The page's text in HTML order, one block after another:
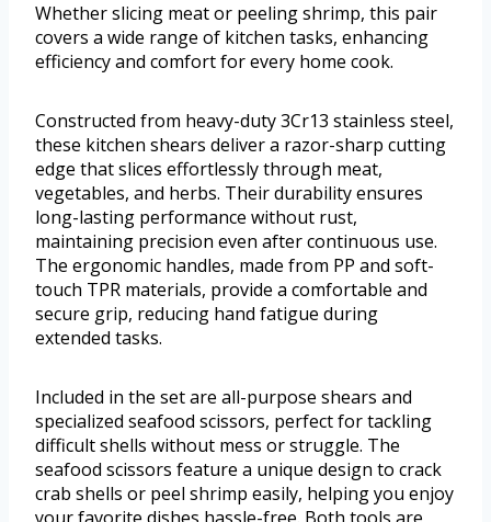
Whether slicing meat or peeling shrimp, this pair
covers a wide range of kitchen tasks, enhancing
efficiency and comfort for every home cook.
Constructed from heavy-duty 3Cr13 stainless steel,
these kitchen shears deliver a razor-sharp cutting
edge that slices effortlessly through meat,
vegetables, and herbs. Their durability ensures
long-lasting performance without rust,
maintaining precision even after continuous use.
The ergonomic handles, made from PP and soft-
touch TPR materials, provide a comfortable and
secure grip, reducing hand fatigue during
extended tasks.
Included in the set are all-purpose shears and
specialized seafood scissors, perfect for tackling
difficult shells without mess or struggle. The
seafood scissors feature a unique design to crack
crab shells or peel shrimp easily, helping you enjoy